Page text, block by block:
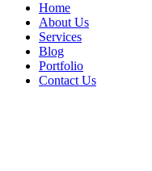
Home
About Us
Services
Blog
Portfolio
Contact Us